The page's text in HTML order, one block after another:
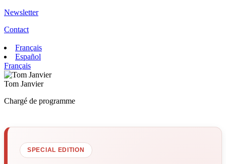
Newsletter
Contact
Français
Español
Français
Tom Janvier
Chargé de programme
SPECIAL EDITION